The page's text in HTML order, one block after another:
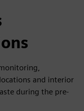
and interior
during the pre-